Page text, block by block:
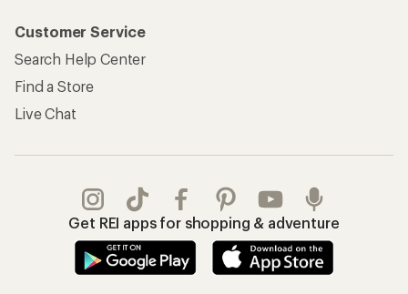
Customer Service
Search Help Center
Find a Store
Live Chat
Get REI apps for shopping & adventure